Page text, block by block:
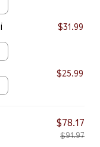
$31.99
$25.99
$78.17
$91.97